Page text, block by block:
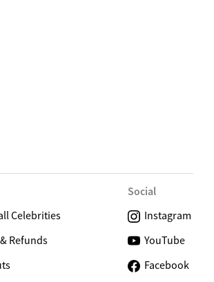
Celebrities
Refunds
Social
Instagram
YouTube
Facebook